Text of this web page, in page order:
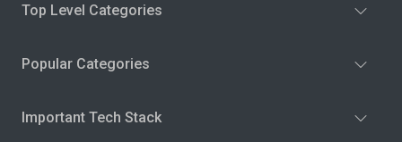
Top Level Categories
Popular Categories
Important Tech Stack